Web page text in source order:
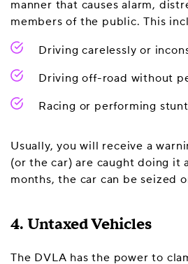
manner that causes alarm,
members of the public. This
Driving carelessly or
Driving off-road without
Racing or performing
Usually, you will receive a
(or the car) are caught doing it
months, the car can be seized
4. Untaxed Vehicles
The DVLA has the power to